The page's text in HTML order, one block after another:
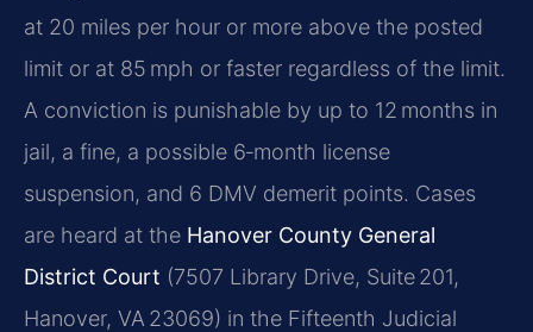
at 20 miles per hour or more above the posted
limit or at 85 mph or faster regardless of the limit.
A conviction is punishable by up to 12 months in
jail, a fine, a possible 6‑month license
suspension, and 6 DMV demerit points. Cases
are heard at the Hanover County General
District Court (7507 Library Drive, Suite 201,
Hanover, VA 23069) in the Fifteenth Judicial